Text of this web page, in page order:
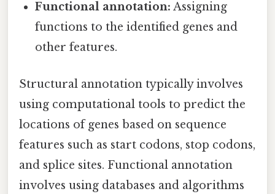
Functional annotation: Assigning
functions to the identified genes and
other features.
Structural annotation typically involves
using computational tools to predict the
locations of genes based on sequence
features such as start codons, stop codons,
and splice sites. Functional annotation
involves using databases and algorithms